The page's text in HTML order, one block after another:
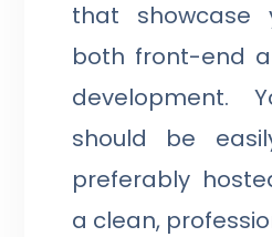
that showcase
both front-end
development.
should be
preferably
a clean,